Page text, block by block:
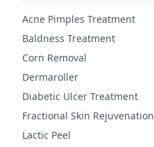
Acne Pimples Treatment
Baldness Treatment
Corn Removal
Dermaroller
Diabetic Ulcer Treatment
Fractional Skin Rejuvenation
Lactic Peel